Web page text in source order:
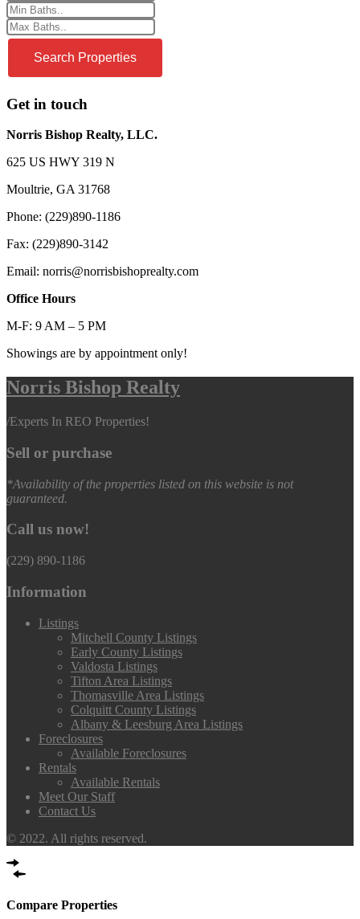
Get in touch
Norris Bishop Realty, LLC.
625 US HWY 319 N
Moultrie, GA 31768
Phone: (229)890-1186
Fax: (229)890-3142
Email: norris@norrisbishoprealty.com
Office Hours
M-F: 9 AM – 5 PM
Showings are by appointment only!
Norris Bishop Realty
/Experts In REO Properties!
Sell or purchase
*Availability of the properties listed on this website is not
guaranteed.
Call us now!
(229) 890-1186
Information
Listings
Mitchell County Listings
Early County Listings
Valdosta Listings
Tifton Area Listings
Thomasville Area Listings
Colquitt County Listings
Albany & Leesburg Area Listings
Foreclosures
Available Foreclosures
Rentals
Available Rentals
Meet Our Staff
Contact Us
© 2022. All rights reserved.
Compare Properties